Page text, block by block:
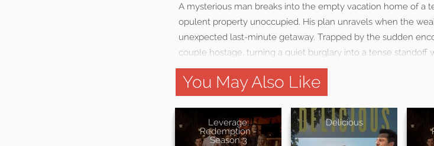
A mysterious man breaks into the empty vacation home of a
opulent property unoccupied. His plan unravels when the
unexpected last-minute getaway. Trapped by the sudden
couple hostage, turning a quiet burglary into a tense standoff
You May Also Like
Leverage:
Redemption -
Season 3
Delicious